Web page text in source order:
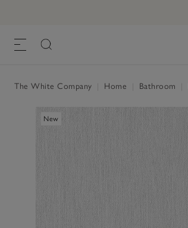
The White Company Home Bathroom
New